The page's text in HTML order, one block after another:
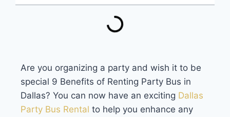
Are you organizing a party and wish it to be
special 9 Benefits of Renting Party Bus in
Dallas? You can now have an exciting Dallas
Party Bus Rental to help you enhance any